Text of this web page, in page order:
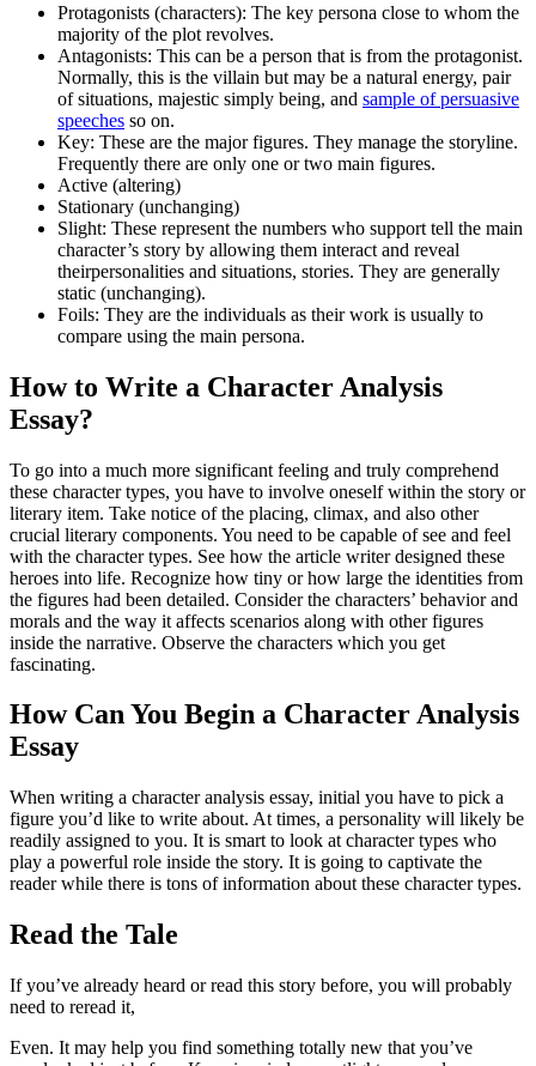
Protagonists (characters): The key persona close to whom the
majority of the plot revolves.
Antagonists: This can be a person that is from the protagonist.
Normally, this is the villain but may be a natural energy, pair
of situations, majestic simply being, and sample of persuasive
speeches so on.
Key: These are the major figures. They manage the storyline.
Frequently there are only one or two main figures.
Active (altering)
Stationary (unchanging)
Slight: These represent the numbers who support tell the main
character’s story by allowing them interact and reveal
theirpersonalities and situations, stories. They are generally
static (unchanging).
Foils: They are the individuals as their work is usually to
compare using the main persona.
How to Write a Character Analysis
Essay?
To go into a much more significant feeling and truly comprehend
these character types, you have to involve oneself within the story or
literary item. Take notice of the placing, climax, and also other
crucial literary components. You need to be capable of see and feel
with the character types. See how the article writer designed these
heroes into life. Recognize how tiny or how large the identities from
the figures had been detailed. Consider the characters’ behavior and
morals and the way it affects scenarios along with other figures
inside the narrative. Observe the characters which you get
fascinating.
How Can You Begin a Character Analysis
Essay
When writing a character analysis essay, initial you have to pick a
figure you’d like to write about. At times, a personality will likely be
readily assigned to you. It is smart to look at character types who
play a powerful role inside the story. It is going to captivate the
reader while there is tons of information about these character types.
Read the Tale
If you’ve already heard or read this story before, you will probably
need to reread it,
Even. It may help you find something totally new that you’ve